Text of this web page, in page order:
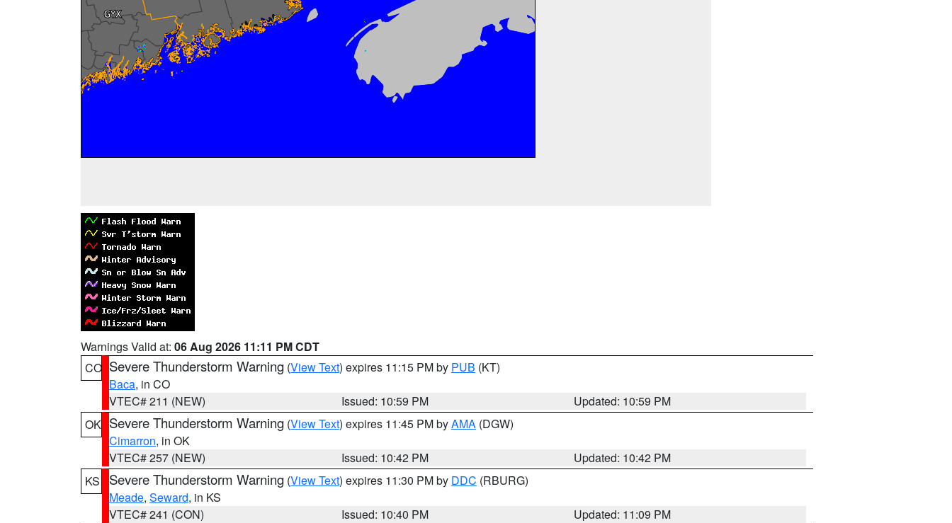
Warnings Valid at: 06 Aug 2026 11:11 PM CDT
CO Severe Thunderstorm Warning (View Text) expires 11:15 PM by PUB (KT)
Baca, in CO
VTEC# 211 (NEW)
Issued: 10:59 PM
Updated: 10:59 PM
OK Severe Thunderstorm Warning (View Text) expires 11:45 PM byAMA (DGW)
Cimarron, in OK
VTEC# 257 (NEW)
Issued: 10:42 PM
Updated: 10:42 PM
KS
Severe Thunderstorm Warning (View Text) expires 11:30 PM by DDC (RBURG)
Meade, Seward, in KS
VTEC# 241 (CON)
Issued: 10:40 PM
Updated: 11:09 PM